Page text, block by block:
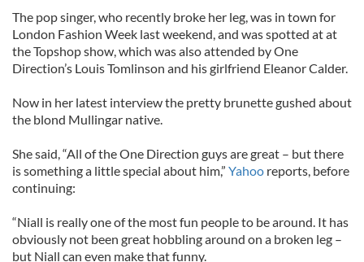
The pop singer, who recently broke her leg, was in town for
London Fashion Week last weekend, and was spotted at at
the Topshop show, which was also attended by One
Direction’s Louis Tomlinson and his girlfriend Eleanor Calder.
Now in her latest interview the pretty brunette gushed about
the blond Mullingar native.
She said, “All of the One Direction guys are great – but there
is something a little special about him,” Yahoo reports, before
continuing:
“Niall is really one of the most fun people to be around. It has
obviously not been great hobbling around on a broken leg –
but Niall can even make that funny.